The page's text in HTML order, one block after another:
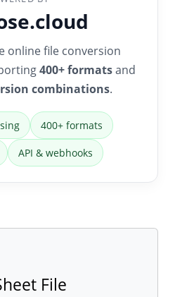
online file conversion
400+ formatsand
combinations.
400+ formats
API & webhooks
File